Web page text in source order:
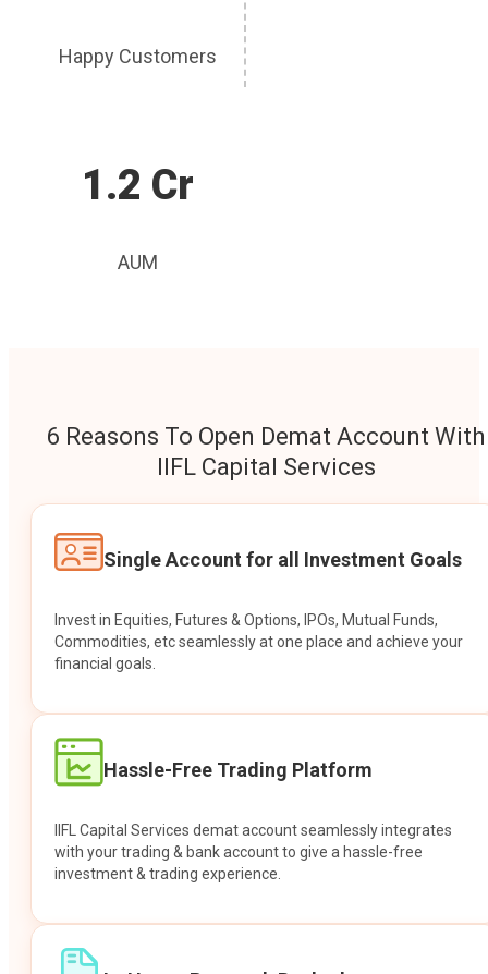
Happy Customers
1.2 Cr
AUM
6 Reasons To Open Demat Account With
IIFL Capital Services
Single Account for all Investment Goals
Invest in Equities, Futures & Options, IPOs, Mutual Funds,
Commodities, etc seamlessly at one place and achieve your
financial goals.
Hassle-Free Trading Platform
IIFL Capital Services demat account seamlessly integrates
with your trading & bank account to give a hassle-free
investment & trading experience.